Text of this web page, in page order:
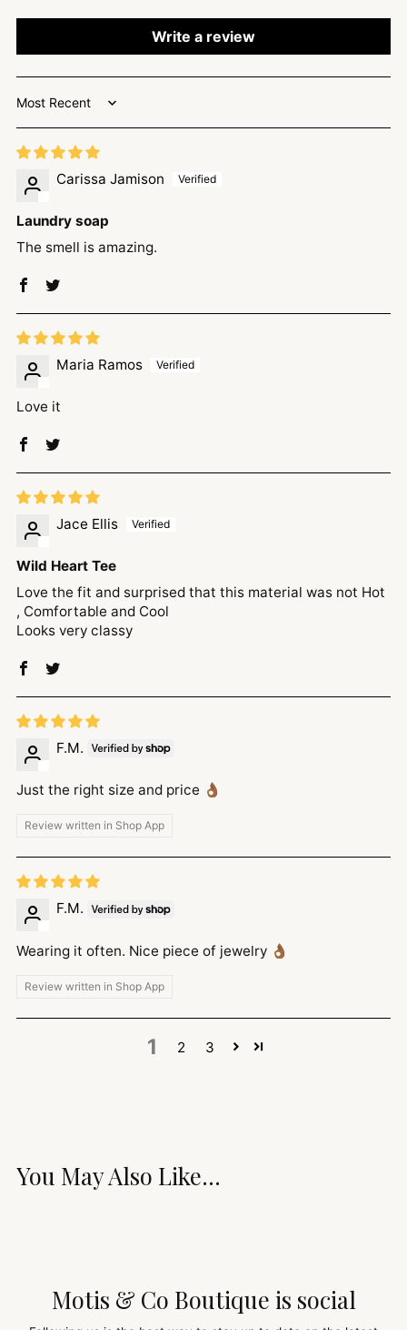
Write a review
Sort by
Carissa Jamison
Laundry soap
The smell is amazing.
Maria Ramos
Love it
Jace Ellis
Wild Heart Tee
Love the fit and surprised that this material was not Hot
, Comfortable and Cool
Looks very classy
F.M.
Just the right size and price 👌🏾
Review written in Shop App
F.M.
Wearing it often. Nice piece of jewelry 👌🏾
Review written in Shop App
1 2 3
You May Also Like...
Motis & Co Boutique is social